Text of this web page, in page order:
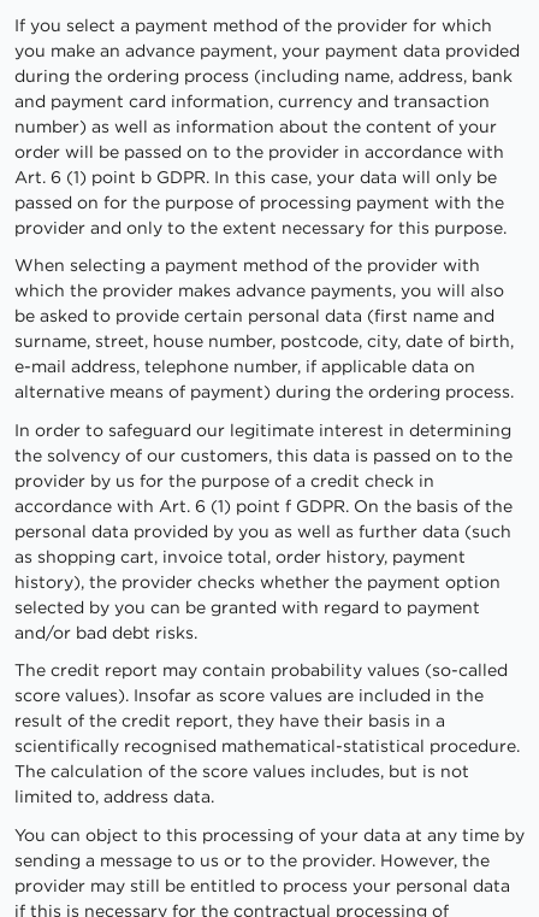
If you select a payment method of the provider for which
you make an advance payment, your payment data provided
during the ordering process (including name, address, bank
and payment card information, currency and transaction
number) as well as information about the content of your
order will be passed on to the provider in accordance with
Art. 6 (1) point b GDPR. In this case, your data will only be
passed on for the purpose of processing payment with the
provider and only to the extent necessary for this purpose.
When selecting a payment method of the provider with
which the provider makes advance payments, you will also
be asked to provide certain personal data (first name and
surname, street, house number, postcode, city, date of birth,
e-mail address, telephone number, if applicable data on
alternative means of payment) during the ordering process.
In order to safeguard our legitimate interest in determining
the solvency of our customers, this data is passed on to the
provider by us for the purpose of a credit check in
accordance with Art. 6 (1) point f GDPR. On the basis of the
personal data provided by you as well as further data (such
as shopping cart, invoice total, order history, payment
history), the provider checks whether the payment option
selected by you can be granted with regard to payment
and/or bad debt risks.
The credit report may contain probability values (so-called
score values). Insofar as score values are included in the
result of the credit report, they have their basis in a
scientifically recognised mathematical-statistical procedure.
The calculation of the score values includes, but is not
limited to, address data.
You can object to this processing of your data at any time by
sending a message to us or to the provider. However, the
provider may still be entitled to process your personal data
if this is necessary for the contractual processing of